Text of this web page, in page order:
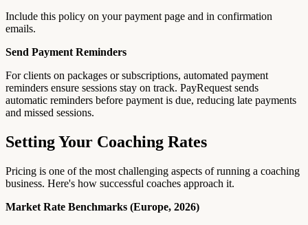
Include this policy on your payment page and in confirmation
emails.
Send Payment Reminders
For clients on packages or subscriptions, automated payment
reminders ensure sessions stay on track. PayRequest sends
automatic reminders before payment is due, reducing late payments
and missed sessions.
Setting Your Coaching Rates
Pricing is one of the most challenging aspects of running a coaching
business. Here's how successful coaches approach it.
Market Rate Benchmarks (Europe, 2026)